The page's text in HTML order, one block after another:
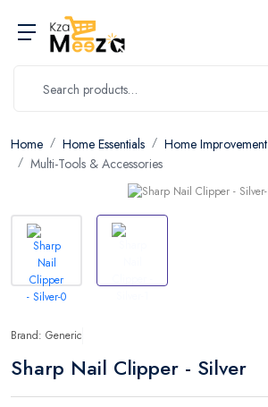
Home Home Essentials Home Improvement
Multi-Tools & Accessories
Brand: Generic
Sharp Nail Clipper - Silver